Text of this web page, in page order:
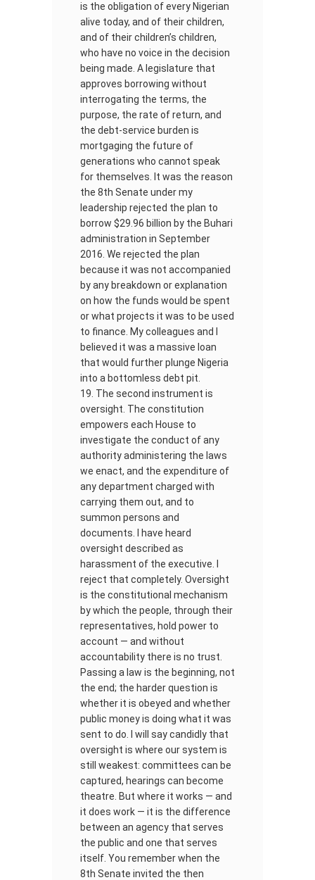
is the obligation of every Nigerian
alive today, and of their children,
and of their children’s children,
who have no voice in the decision
being made. A legislature that
approves borrowing without
interrogating the terms, the
purpose, the rate of return, and
the debt-service burden is
mortgaging the future of
generations who cannot speak
for themselves. It was the reason
the 8th Senate under my
leadership rejected the plan to
borrow $29.96 billion by the Buhari
administration in September
2016. We rejected the plan
because it was not accompanied
by any breakdown or explanation
on how the funds would be spent
or what projects it was to be used
to finance. My colleagues and I
believed it was a massive loan
that would further plunge Nigeria
into a bottomless debt pit.
The second instrument is
oversight. The constitution
empowers each House to
investigate the conduct of any
authority administering the laws
we enact, and the expenditure of
any department charged with
carrying them out, and to
summon persons and
documents. I have heard
oversight described as
harassment of the executive. I
reject that completely. Oversight
is the constitutional mechanism
by which the people, through their
representatives, hold power to
account — and without
accountability there is no trust.
Passing a law is the beginning, not
the end; the harder question is
whether it is obeyed and whether
public money is doing what it was
sent to do. I will say candidly that
oversight is where our system is
still weakest: committees can be
captured, hearings can become
theatre. But where it works — and
it does work — it is the difference
between an agency that serves
the public and one that serves
itself. You remember when the
8th Senate invited the then